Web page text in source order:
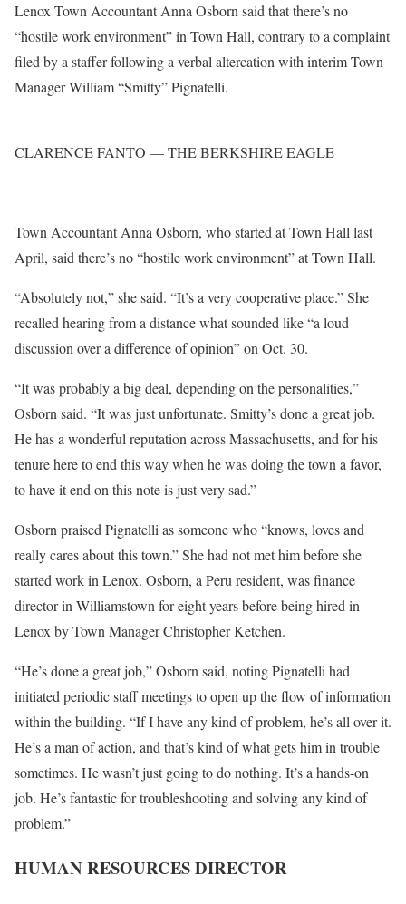
Lenox Town Accountant Anna Osborn said that there’s no
“hostile work environment” in Town Hall, contrary to a complaint
filed by a staffer following a verbal altercation with interim Town
Manager William “Smitty” Pignatelli.
CLARENCE FANTO — THE BERKSHIRE EAGLE
Town Accountant Anna Osborn, who started at Town Hall last
April, said there’s no “hostile work environment” at Town Hall.
“Absolutely not,” she said. “It’s a very cooperative place.” She
recalled hearing from a distance what sounded like “a loud
discussion over a difference of opinion” on Oct. 30.
“It was probably a big deal, depending on the personalities,”
Osborn said. “It was just unfortunate. Smitty’s done a great job.
He has a wonderful reputation across Massachusetts, and for his
tenure here to end this way when he was doing the town a favor,
to have it end on this note is just very sad.”
Osborn praised Pignatelli as someone who “knows, loves and
really cares about this town.” She had not met him before she
started work in Lenox. Osborn, a Peru resident, was finance
director in Williamstown for eight years before being hired in
Lenox by Town Manager Christopher Ketchen.
“He’s done a great job,” Osborn said, noting Pignatelli had
initiated periodic staff meetings to open up the flow of information
within the building. “If I have any kind of problem, he’s all over it.
He’s a man of action, and that’s kind of what gets him in trouble
sometimes. He wasn’t just going to do nothing. It’s a hands-on
job. He’s fantastic for troubleshooting and solving any kind of
problem.”
HUMAN RESOURCES DIRECTOR